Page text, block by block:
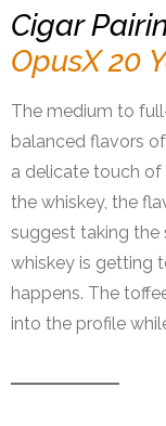
Cigar
OpusX 20
The medium to
balanced flavors
a delicate touch of
the whiskey, the
suggest taking the
whiskey is getting
happens. The
into the profile